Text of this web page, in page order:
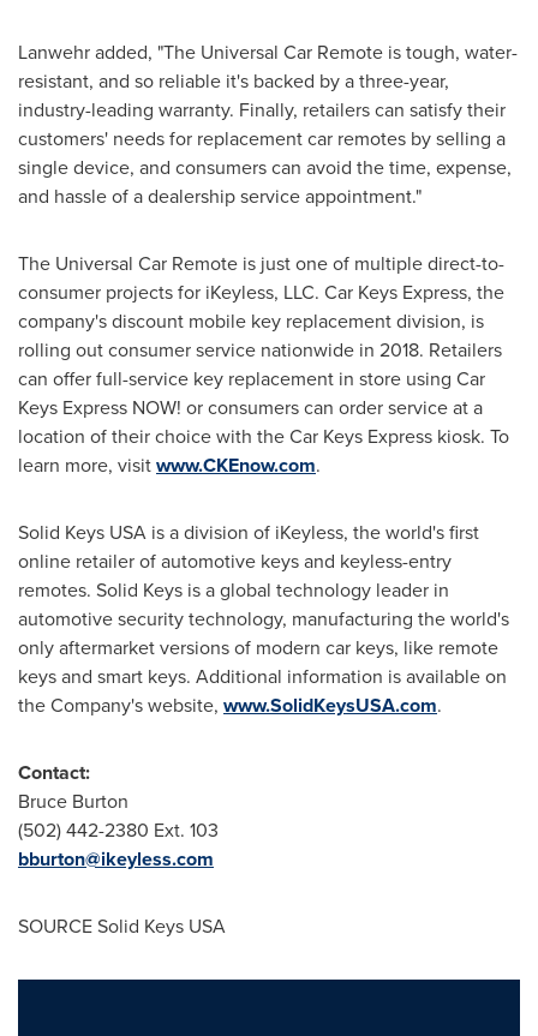
Lanwehr added, "The Universal Car Remote is tough, water-
resistant, and so reliable it's backed by a three-year,
industry-leading warranty. Finally, retailers can satisfy their
customers' needs for replacement car remotes by selling a
single device, and consumers can avoid the time, expense,
and hassle of a dealership service appointment."
The Universal Car Remote is just one of multiple direct-to-
consumer projects for iKeyless, LLC. Car Keys Express, the
company's discount mobile key replacement division, is
rolling out consumer service nationwide in 2018. Retailers
can offer full-service key replacement in store using Car
Keys Express NOW! or consumers can order service at a
location of their choice with the Car Keys Express kiosk. To
learn more, visitwww.CKEnow.com.
Solid Keys USA is a division of iKeyless, the world's first
online retailer of automotive keys and keyless-entry
remotes. Solid Keys is a global technology leader in
automotive security technology, manufacturing the world's
only aftermarket versions of modern car keys, like remote
keys and smart keys. Additional information is available on
the Company's website, www.SolidKeysUSA.com.
Contact:
Bruce Burton
(502) 442-2380 Ext. 103
bburton@ikeyless.com
SOURCE Solid Keys USA